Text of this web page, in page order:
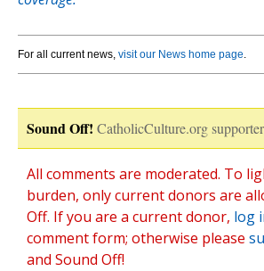
For all current news, visit our News home page.
Sound Off! CatholicCulture.org
All comments are moderated. To
burden, only current donors are
Off. If you are a current donor, log
comment form; otherwise please
and Sound Off!